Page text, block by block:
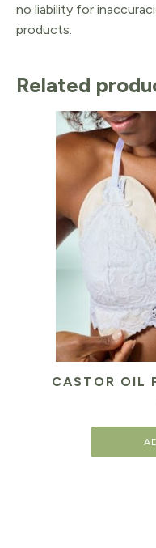
no liability for
products.
Related
CASTOR OIL